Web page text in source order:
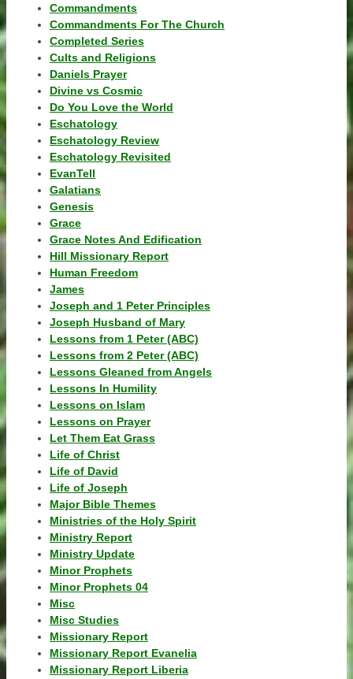
Commandments
Commandments For The Church
Completed Series
Cults and Religions
Daniels Prayer
Divine vs Cosmic
Do You Love the World
Eschatology
Eschatology Review
Eschatology Revisited
EvanTell
Galatians
Genesis
Grace
Grace Notes And Edification
Hill Missionary Report
Human Freedom
James
Joseph and 1 Peter Principles
Joseph Husband of Mary
Lessons from 1 Peter (ABC)
Lessons from 2 Peter (ABC)
Lessons Gleaned from Angels
Lessons In Humility
Lessons on Islam
Lessons on Prayer
Let Them Eat Grass
Life of Christ
Life of David
Life of Joseph
Major Bible Themes
Ministries of the Holy Spirit
Ministry Report
Ministry Update
Minor Prophets
Minor Prophets 04
Misc
Misc Studies
Missionary Report
Missionary Report Evanelia
Missionary Report Liberia